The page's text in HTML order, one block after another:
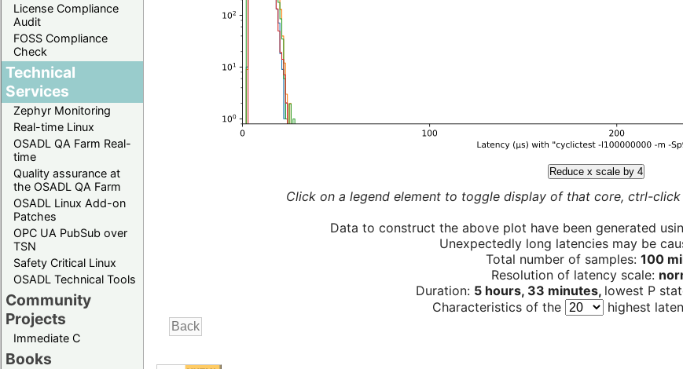
License Compliance
Audit
FOSS Compliance
Check
Technical
Services
Zephyr Monitoring
Real-time Linux
OSADL QA Farm Real-
time
Quality assurance at
the OSADL QA Farm
OSADL Linux Add-on
Patches
OPC UA PubSub over
TSN
Safety Critical Linux
OSADL Technical Tools
Community
Projects
Immediate C
Books
Reduce x scale by 4
Click on a legend element to toggle display of that core, ctrl-
Data to construct the above plot have been generated
Unexpectedly long latencies may be
Total number of samples: 100
Resolution of latency scale:
Duration: 5 hours, 33 minutes, lowest P
Characteristics of the
highest